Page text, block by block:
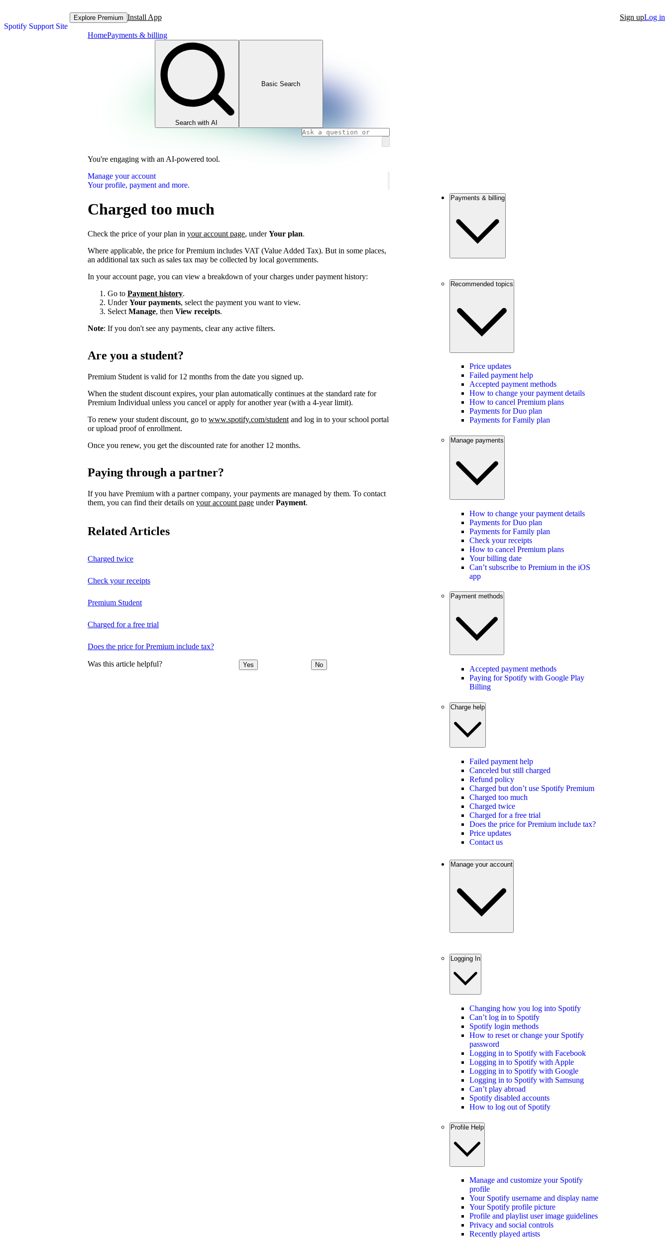
Spotify Support Site
Explore Premium Install App Sign upLog in
HomePayments & billing
Search with AI
Basic Search
You're engaging with an AI-powered tool.
Manage your account
Your profile, payment and more.
Charged too much
Check the price of your plan in your account page, underYour plan.
Where applicable, the price for Premium includes VAT (Value Added Tax). But in some places,
an additional tax such as sales tax may be collected by local governments.
In your account page, you can view a breakdown of your charges under payment history:
Go to Payment history.
UnderYour payments, select the payment you want to view.
Select Manage, then View receipts.
Note: If you don't see any payments, clear any active filters.
Are you a student?
Premium Student is valid for 12 months from the date you signed up.
When the student discount expires, your plan automatically continues at the standard rate for
Premium Individual unless you cancel or apply for another year (with a 4-year limit).
To renew your student discount, go to www.spotify.com/student and log in to your school portal
or upload proof of enrollment.
Once you renew, you get the discounted rate for another 12 months.
Paying through a partner?
If you have Premium with a partner company, your payments are managed by them. To contact
them, you can find their details on your account page underPayment.
Related Articles
Charged twice
Check your receipts
Premium Student
Charged for a free trial
Does the price for Premium include tax?
Was this article helpful? Yes No
Payments & billing
Recommended topics
Price updates
Failed payment help
Accepted payment methods
How to change your payment details
How to cancel Premium plans
Payments for Duo plan
Payments for Family plan
Manage payments
How to change your payment details
Payments for Duo plan
Payments for Family plan
Check your receipts
How to cancel Premium plans
Your billing date
Can’t subscribe to Premium in the iOS
app
Payment methods
Accepted payment methods
Paying for Spotify with Google Play
Billing
Charge help
Failed payment help
Canceled but still charged
Refund policy
Charged but don’t use Spotify Premium
Charged too much
Charged twice
Charged for a free trial
Does the price for Premium include tax?
Price updates
Contact us
Manage your account
Logging In
Changing how you log into Spotify
Can’t log in to Spotify
Spotify login methods
How to reset or change your Spotify
password
Logging in to Spotify with Facebook
Logging in to Spotify with Apple
Logging in to Spotify with Google
Logging in to Spotify with Samsung
Can’t play abroad
Spotify disabled accounts
How to log out of Spotify
Profile Help
Manage and customize your Spotify
profile
Your Spotify username and display name
Your Spotify profile picture
Profile and playlist user image guidelines
Privacy and social controls
Recently played artists